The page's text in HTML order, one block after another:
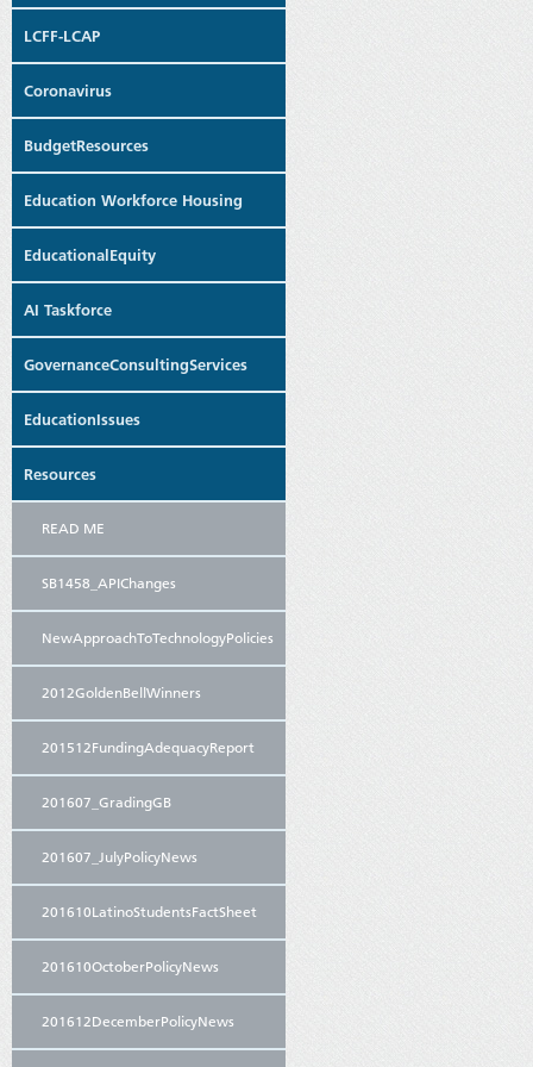
LCFF-LCAP
Coronavirus
BudgetResources
Education Workforce Housing
EducationalEquity
AI Taskforce
GovernanceConsultingServices
EducationIssues
Resources
READ ME
SB1458_APIChanges
NewApproachToTechnologyPolicies
2012GoldenBellWinners
201512FundingAdequacyReport
201607_GradingGB
201607_JulyPolicyNews
201610LatinoStudentsFactSheet
201610OctoberPolicyNews
201612DecemberPolicyNews